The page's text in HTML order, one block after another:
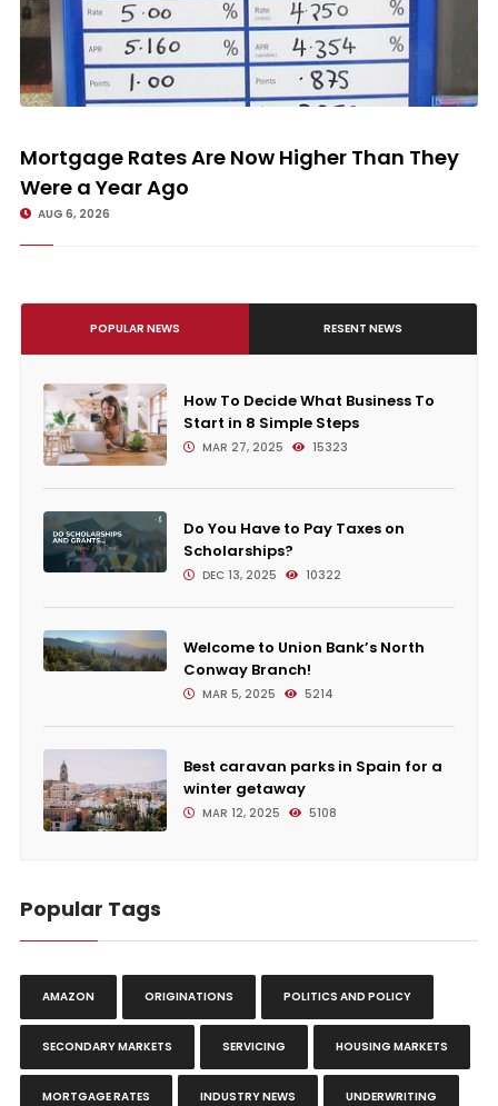
Mortgage Rates Are Now Higher Than They Were a Year Ago
Mortgage Rates Are Now Higher Than They
Were a Year Ago
AUG 6, 2026
POPULAR NEWS RESENT NEWS
How To Decide What Business To
Start in 8 Simple Steps
MAR 27, 2025 15323
Do You Have to Pay Taxes on
Scholarships?
DEC 13, 2025 10322
Welcome to Union Bank’s North
Conway Branch!
MAR 5, 2025 5214
Best caravan parks in Spain for a
winter getaway
MAR 12, 2025 5108
Popular Tags
AMAZON ORIGINATIONS POLITICS AND POLICY
SECONDARY MARKETS SERVICING HOUSING MARKETS
MORTGAGE RATES INDUSTRY NEWS UNDERWRITING